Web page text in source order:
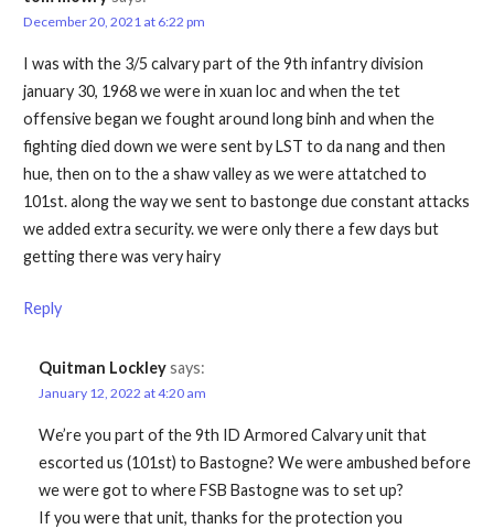
December 20, 2021 at 6:22 pm
I was with the 3/5 calvary part of the 9th infantry division
january 30, 1968 we were in xuan loc and when the tet
offensive began we fought around long binh and when the
fighting died down we were sent by LST to da nang and then
hue, then on to the a shaw valley as we were attatched to
101st. along the way we sent to bastonge due constant attacks
we added extra security. we were only there a few days but
getting there was very hairy
Reply
Quitman Lockleysays:
January 12, 2022 at 4:20 am
We’re you part of the 9th ID Armored Calvary unit that
escorted us (101st) to Bastogne? We were ambushed before
we were got to where FSB Bastogne was to set up?
If you were that unit, thanks for the protection you